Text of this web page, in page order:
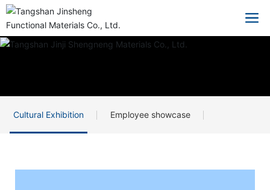
Cultural Exhibition Employee showcase